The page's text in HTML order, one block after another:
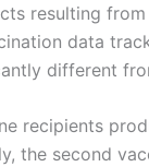
resulting
data
different
recipients
the second